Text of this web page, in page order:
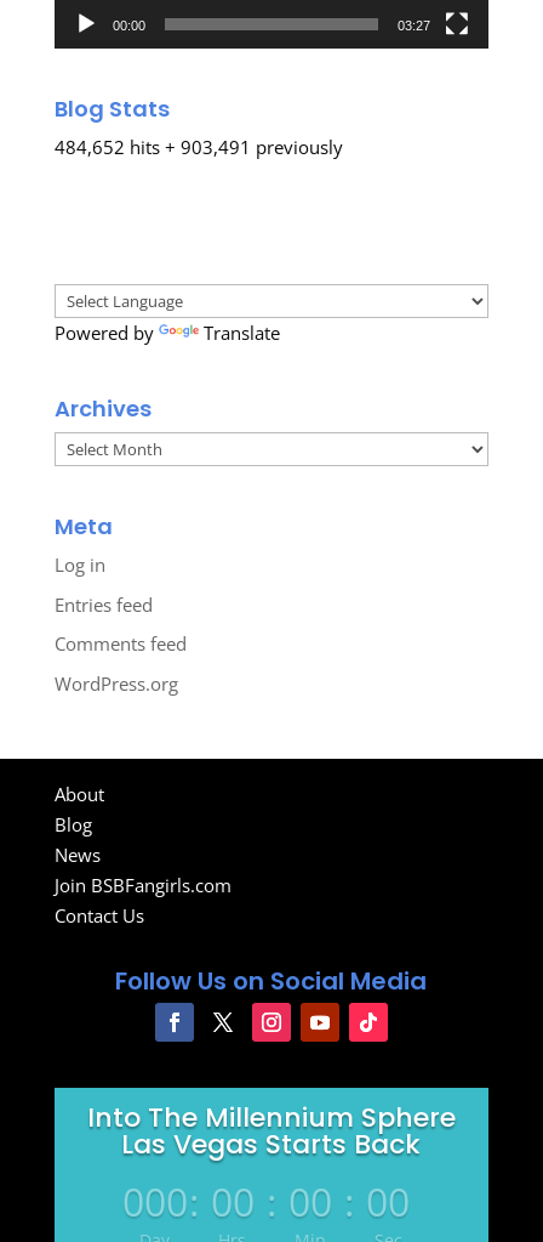
00:00 03:27
Blog Stats
484,652 hits + 903,491 previously
Powered by Translate
Archives
Archives
Meta
Log in
Entries feed
Comments feed
WordPress.org
About
Blog
News
Join BSBFangirls.com
Contact Us
Follow Us on Social Media
Into The Millennium Sphere
Las Vegas Starts Back
000: 00 : 00 : 00